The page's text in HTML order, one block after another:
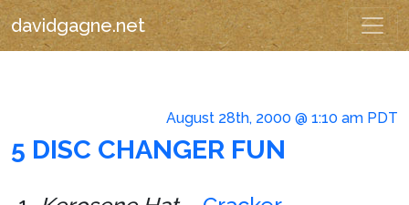
davidgagne.net
August 28th, 2000 @ 1:10 am PDT
5 DISC CHANGER FUN